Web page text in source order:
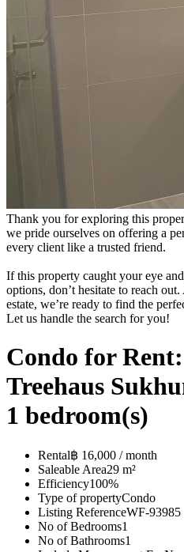
Thank you for exploring this
we pride ourselves on offering a
every client like a trusted friend.
If this property caught your eye
options, don’t hesitate to reach
estate, we’re ready to find the
Let us handle the search for you!
Condo for
Treehaus
1 bedroom(s)
Rental฿ 16,000 / month
Saleable Area29 m²
Efficiency100%
Type of propertyCondo
Listing ReferenceWF-93985
No of Bedrooms1
No of Bathrooms1